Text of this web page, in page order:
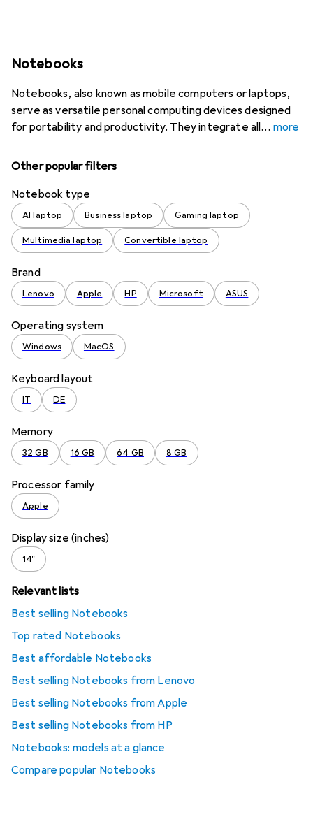
Notebooks
Notebooks, also known as mobile computers or laptops,
serve as versatile personal computing devices designed
for portability and productivity. They integrate all
more
Other popular filters
Notebook type
AI laptop Business laptop Gaming laptop
Multimedia laptop Convertible laptop
Brand
Lenovo Apple HP Microsoft ASUS
Operating system
Windows MacOS
Keyboard layout
IT DE
Memory
32 GB 16 GB 64 GB 8 GB
Processor family
Apple
Display size (inches)
14"
Relevant lists
Best selling Notebooks
Top rated Notebooks
Best affordable Notebooks
Best selling Notebooks from Lenovo
Best selling Notebooks from Apple
Best selling Notebooks from HP
Notebooks: models at a glance
Compare popular Notebooks